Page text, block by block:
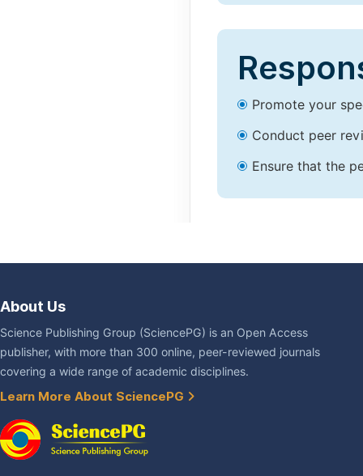
Promote your
Conduct peer
Ensure that the
About Us
Science Publishing Group (SciencePG) is an Open Access
publisher, with more than 300 online, peer-reviewed journals
covering a wide range of academic disciplines.
Learn More About SciencePG